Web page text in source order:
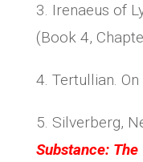
3. Irenaeus of
(Book 4,
4. Tertullian.
5. Silverberg,
Substance: